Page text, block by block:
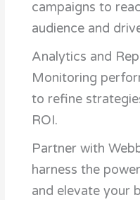
campaigns to
audience and
Analytics and
Monitoring
to refine
ROI.
Partner with
harness the
and elevate your